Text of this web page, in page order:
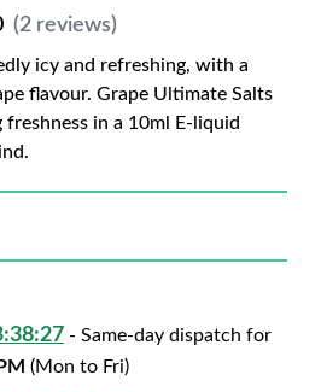
(2 reviews)
icy and refreshing, with a
flavour. Grape Ultimate Salts
in a 10ml E-liquid
- Same-day dispatch for
(Mon to Fri)